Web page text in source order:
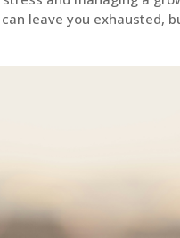
leave you exhausted,